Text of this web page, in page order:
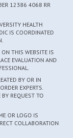
12386 4068 RR
HEALTH
IS COORDINATED
THIS WEBSITE IS
EVALUATION AND
BY OR IN
EXPERTS.
BY REQUEST TO
OR LOGO IS
COLLABORATION